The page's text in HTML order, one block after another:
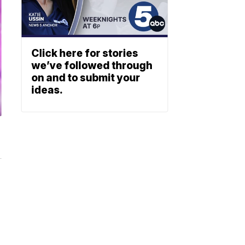
Click here for stories
we’ve followed through
on and to submit your
ideas.